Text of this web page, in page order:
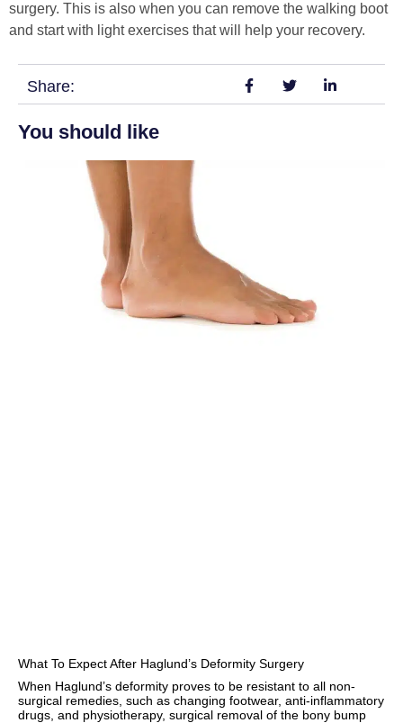
surgery. This is also when you can remove the walking boot
and start with light exercises that will help your recovery.
Share:
You should like
What To Expect After Haglund’s Deformity Surgery
When Haglund’s deformity proves to be resistant to all non-
surgical remedies, such as changing footwear, anti-inflammatory
drugs, and physiotherapy, surgical removal of the bony bump